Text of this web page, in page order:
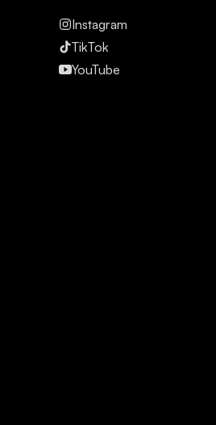
Instagram
TikTok
YouTube